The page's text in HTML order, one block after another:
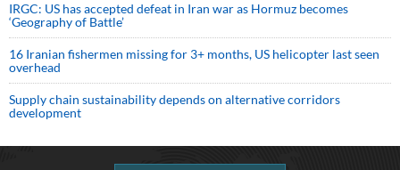
IRGC: US has accepted defeat in Iran war as Hormuz becomes
‘Geography of Battle’
16 Iranian fishermen missing for 3+ months, US helicopter last seen
overhead
Supply chain sustainability depends on alternative corridors
development